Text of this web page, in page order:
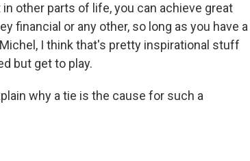
other parts of life, you can achieve great
financial or any other, so long as you have a
I think that's pretty inspirational stuff
but get to play.
why a tie is the cause for such a